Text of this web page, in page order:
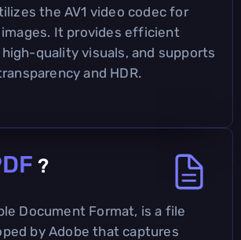
the AV1 video codec for
It provides efficient
quality visuals, and supports
and HDR.
?
Document Format, is a file
by Adobe that captures